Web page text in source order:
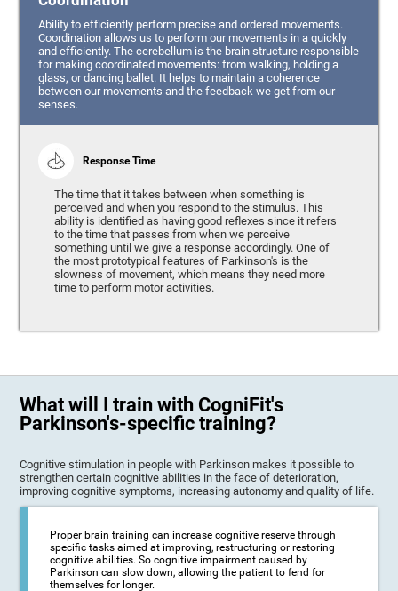
Ability to efficiently perform precise and ordered movements.
Coordination allows us to perform our movements in a quickly
and efficiently. The cerebellum is the brain structure responsible
for making coordinated movements: from walking, holding a
glass, or dancing ballet. It helps to maintain a coherence
between our movements and the feedback we get from our
senses.
Response Time
The time that it takes between when something is
perceived and when you respond to the stimulus. This
ability is identified as having good reflexes since it refers
to the time that passes from when we perceive
something until we give a response accordingly. One of
the most prototypical features of Parkinson's is the
slowness of movement, which means they need more
time to perform motor activities.
What will I train with CogniFit's
Parkinson's-specific training?
Cognitive stimulation in people with Parkinson makes it possible to
strengthen certain cognitive abilities in the face of deterioration,
improving cognitive symptoms, increasing autonomy and quality of life.
Proper brain training can increase cognitive reserve through
specific tasks aimed at improving, restructuring or restoring
cognitive abilities. So cognitive impairment caused by
Parkinson can slow down, allowing the patient to fend for
themselves for longer.